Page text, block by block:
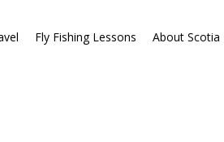
Fly Fishing Lessons About Scotia